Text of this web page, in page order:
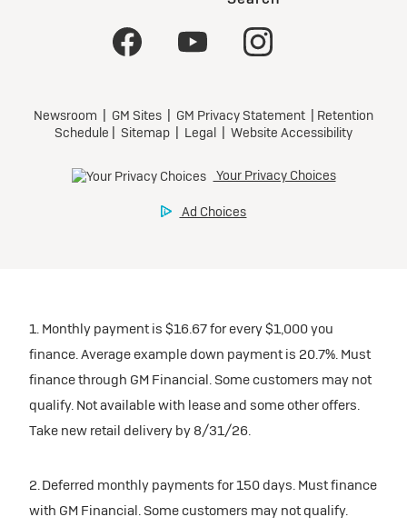
1. Monthly payment is $16.67 for every $1,000 you
finance. Average example down payment is 20.7%. Must
finance through GM Financial. Some customers may not
qualify. Not available with lease and some other offers.
Take new retail delivery by 8/31/26.
2. Deferred monthly payments for 150 days. Must finance
with GM Financial. Some customers may not qualify.